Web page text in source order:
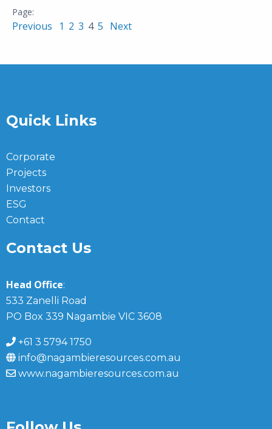
Previous 1 2 3 4 5 Next
Quick Links
Corporate
Projects
Investors
ESG
Contact
Contact Us
Head Office:
533 Zanelli Road
PO Box 339 Nagambie VIC 3608
+61 3 5794 1750
info@nagambieresources.com.au
www.nagambieresources.com.au